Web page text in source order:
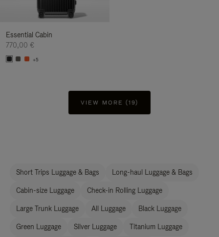
Essential Cabin
770,00 €
+5
VIEW MORE (19)
Short Trips Luggage & Bags Long-haul Luggage & Bags
Cabin-size Luggage Check-in Rolling Luggage
Large Trunk Luggage All Luggage Black Luggage
Green Luggage Silver Luggage Titanium Luggage